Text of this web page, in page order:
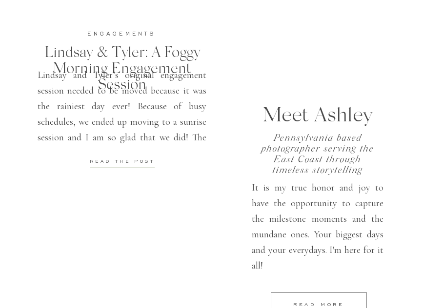
Pennsylvania based
photographer serving the
East Coast through
timeless storytelling
Meet Ashley
It is my true honor and joy to
have the opportunity to capture
the milestone moments and the
mundane ones. Your biggest days
and your everydays. I'm here for it
all!
READ MORE
Lindsay & Tyler: A Foggy
Morning Engagement
Session
ENGAGEMENTS
READ THE POST
Lindsay and Tyler’s original engagement
session needed to be moved because it was
the rainiest day ever! Because of busy
schedules, we ended up moving to a sunrise
session and I am so glad that we did! The
made for the most beautiful setting for their